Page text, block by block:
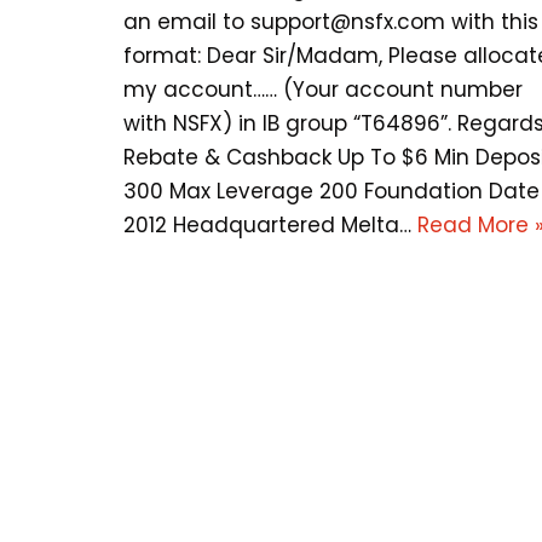
an email to support@nsfx.com with this
format: Dear Sir/Madam, Please
my account…… (Your account number
with NSFX) in IB group “T64896”.
Rebate & Cashback Up To $6 Min
300 Max Leverage 200 Foundation Date
2012 Headquartered Melta… Read More »